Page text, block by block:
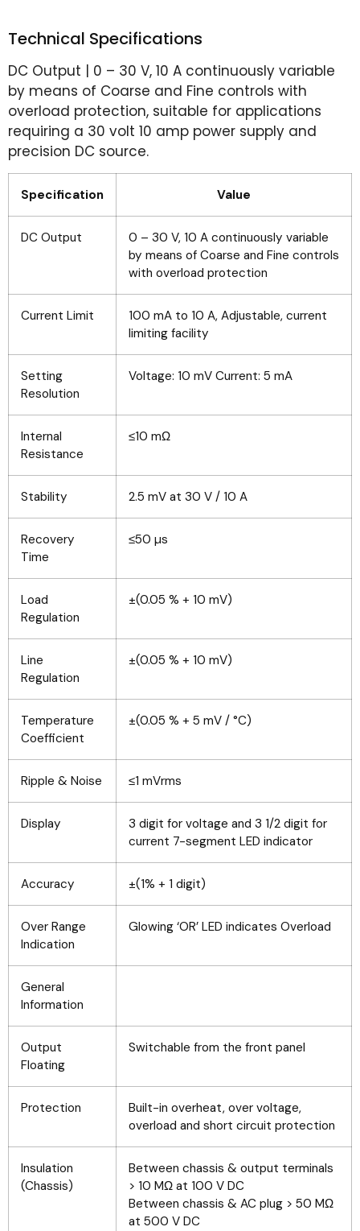
Technical Specifications
DC Output | 0 – 30 V, 10 A continuously variable
by means of Coarse and Fine controls with
overload protection, suitable for applications
requiring a 30 volt 10 amp power supply and
precision DC source.
Specification Value
DC Output
0 – 30 V, 10 A continuously variable
by means of Coarse and Fine controls
with overload protection
Current Limit
100 mA to 10 A, Adjustable, current
limiting facility
Setting
Resolution
Voltage: 10 mV Current: 5 mA
Internal
Resistance
≤10 mΩ
Stability 2.5 mV at 30 V / 10 A
Recovery
Time
≤50 µs
Load
Regulation
±(0.05 % + 10 mV)
Line
Regulation
±(0.05 % + 10 mV)
Temperature
Coefficient
±(0.05 % + 5 mV / °C)
Ripple & Noise ≤1 mVrms
Display
3 digit for voltage and 3 1/2 digit for
current 7-segment LED indicator
Accuracy ±(1% + 1 digit)
Over Range
Indication
Glowing ‘OR’ LED indicates Overload
General
Information
Output
Floating
Switchable from the front panel
Protection
Built-in overheat, over voltage,
overload and short circuit protection
Insulation
(Chassis)
Between chassis & output terminals
> 10 MΩ at 100 V DC
Between chassis & AC plug > 50 MΩ
at 500 V DC